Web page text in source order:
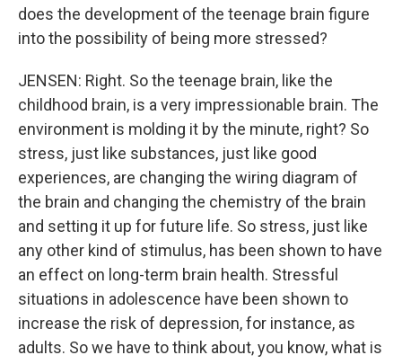
does the development of the teenage brain figure
into the possibility of being more stressed?
JENSEN: Right. So the teenage brain, like the
childhood brain, is a very impressionable brain. The
environment is molding it by the minute, right? So
stress, just like substances, just like good
experiences, are changing the wiring diagram of
the brain and changing the chemistry of the brain
and setting it up for future life. So stress, just like
any other kind of stimulus, has been shown to have
an effect on long-term brain health. Stressful
situations in adolescence have been shown to
increase the risk of depression, for instance, as
adults. So we have to think about, you know, what is